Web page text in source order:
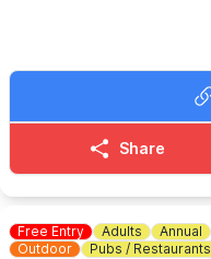
Share
Free Entry Adults Annual
Outdoor
Pubs / Restaurants